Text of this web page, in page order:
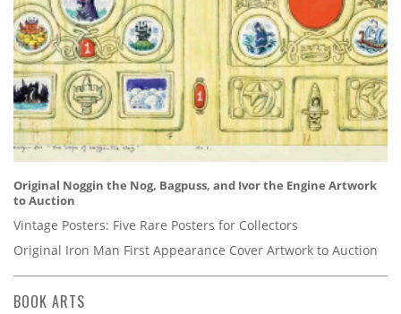
Original Noggin the Nog, Bagpuss, and Ivor the Engine Artwork
to Auction
Vintage Posters: Five Rare Posters for Collectors
Original Iron Man First Appearance Cover Artwork to Auction
BOOK ARTS